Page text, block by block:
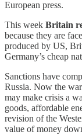
European press.
This week Britain
because they are
produced by US,
Germany’s cheap
Sanctions have
Russia. Now the
may make crisis a
goods, affordable
revision of the
value of money